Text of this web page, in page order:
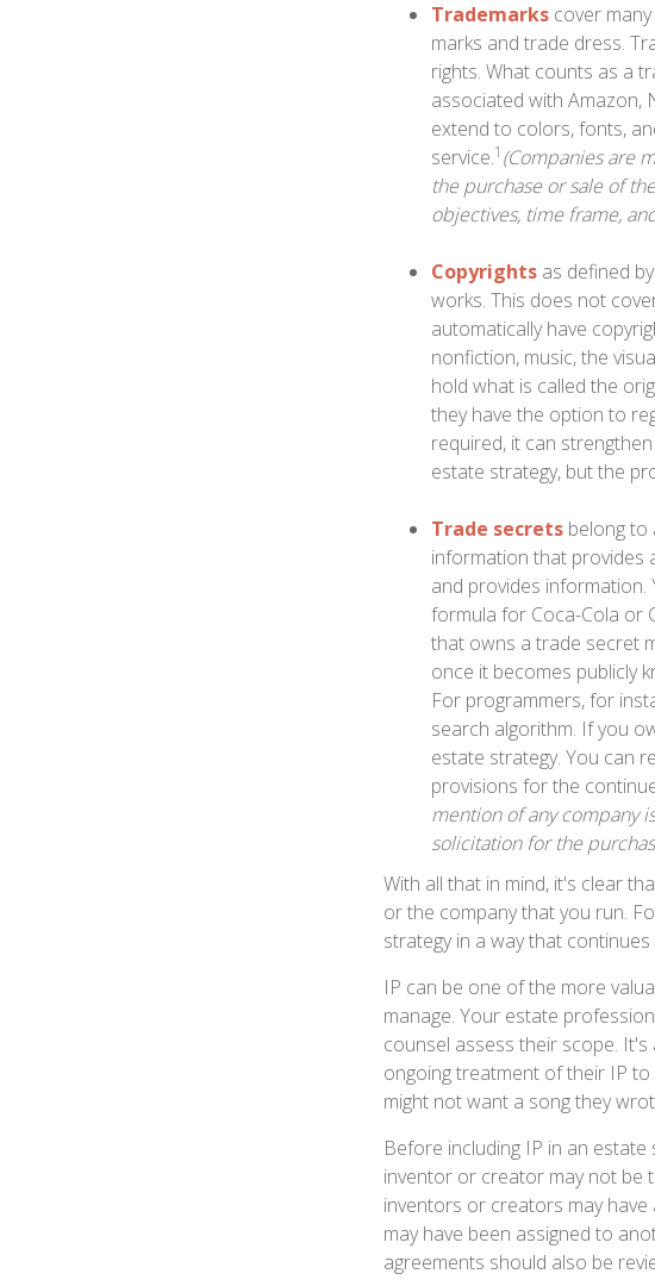
Trademarks cover
marks and trade dress.
rights. What counts as a
associated with Amazon,
extend to colors, fonts,
service.1 (Companies are
the purchase or sale of
objectives, time frame,
Copyrights as defined
works. This does not
automatically have
nonfiction, music, the
hold what is called the
they have the option to
required, it can
estate strategy, but the
Trade secrets belong to
information that provides
and provides
formula for Coca-Cola or
that owns a trade secret
once it becomes publicly
For programmers, for
search algorithm. If you
estate strategy. You can
provisions for the
mention of any company
solicitation for the
With all that in mind, it's clear
or the company that you run.
strategy in a way that
IP can be one of the more
manage. Your estate
counsel assess their scope.
ongoing treatment of their IP
might not want a song they
Before including IP in an
inventor or creator may not be
inventors or creators may
may have been assigned to
agreements should also be